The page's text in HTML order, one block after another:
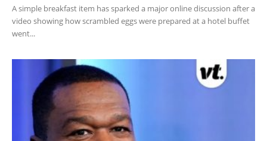
A simple breakfast item has sparked a major online discussion after a
video showing how scrambled eggs were prepared at a hotel buffet
went...